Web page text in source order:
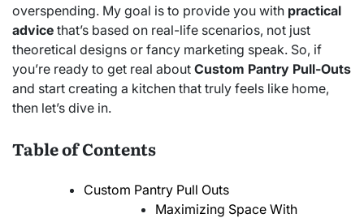
overspending. My goal is to provide you with practical
advice that’s based on real-life scenarios, not just
theoretical designs or fancy marketing speak. So, if
you’re ready to get real about Custom Pantry Pull-Outs
and start creating a kitchen that truly feels like home,
then let’s dive in.
Table of Contents
Custom Pantry Pull Outs
Maximizing Space With